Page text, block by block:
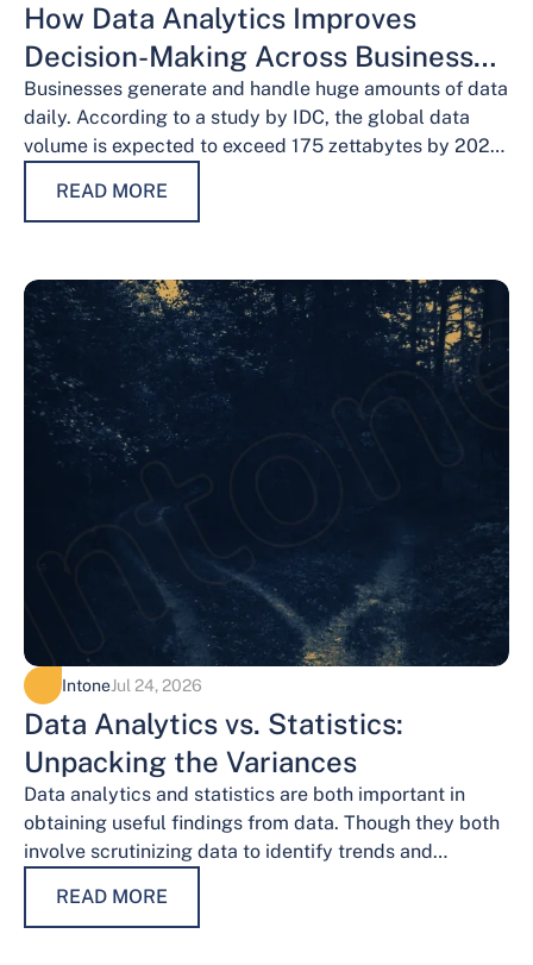
How Data Analytics Improves
Decision-Making Across Business
Functions
Businesses generate and handle huge amounts of data
daily. According to a study by IDC, the global data
volume is expected to exceed 175 zettabytes by 2025,
READ MORE
IntoneJul 24, 2026
Data Analytics vs. Statistics:
Unpacking the Variances
Data analytics and statistics are both important in
obtaining useful findings from data. Though they both
involve scrutinizing data to identify trends and
READ MORE